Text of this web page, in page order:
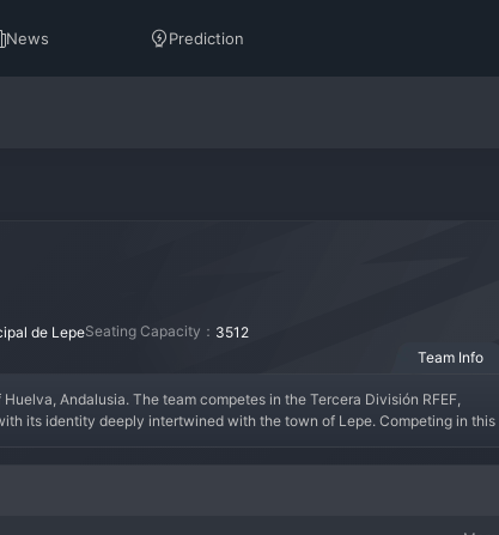
News Prediction
de LepeSeating Capacity： 3512
Team Info
Andalusia. The team competes in the Tercera División RFEF,
its identity deeply intertwined with the town of Lepe. Competing in this